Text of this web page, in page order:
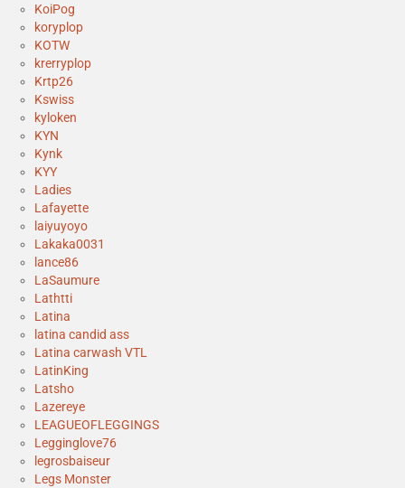
KoiPog
koryplop
KOTW
krerryplop
Krtp26
Kswiss
kyloken
KYN
Kynk
KYY
Ladies
Lafayette
laiyuyoyo
Lakaka0031
lance86
LaSaumure
Lathtti
Latina
latina candid ass
Latina carwash VTL
LatinKing
Latsho
Lazereye
LEAGUEOFLEGGINGS
Legginglove76
legrosbaiseur
Legs Monster